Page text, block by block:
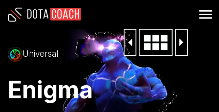
Universal
Enigma